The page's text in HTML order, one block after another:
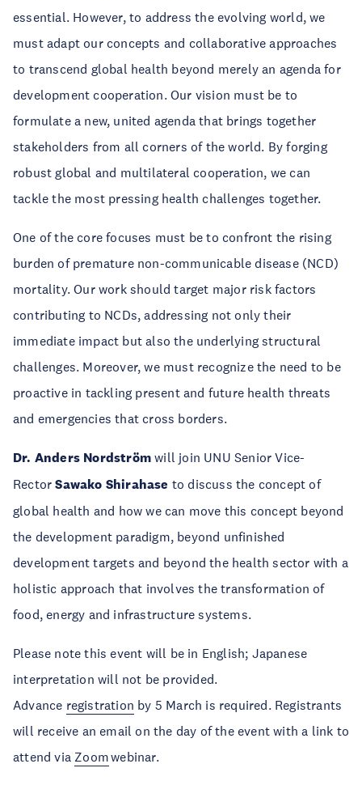
essential. However, to address the evolving world, we
must adapt our concepts and collaborative approaches
to transcend global health beyond merely an agenda for
development cooperation. Our vision must be to
formulate a new, united agenda that brings together
stakeholders from all corners of the world. By forging
robust global and multilateral cooperation, we can
tackle the most pressing health challenges together.
One of the core focuses must be to confront the rising
burden of premature non-communicable disease (NCD)
mortality. Our work should target major risk factors
contributing to NCDs, addressing not only their
immediate impact but also the underlying structural
challenges. Moreover, we must recognize the need to be
proactive in tackling present and future health threats
and emergencies that cross borders.
Dr. Anders Nordström will join UNU Senior Vice-
RectorSawako Shirahase to discuss the concept of
global health and how we can move this concept beyond
the development paradigm, beyond unfinished
development targets and beyond the health sector with a
holistic approach that involves the transformation of
food, energy and infrastructure systems.
Please note this event will be in English; Japanese
interpretation will not be provided.
Advance registration by 5 March is required. Registrants
will receive an email on the day of the event with a link to
attend via Zoomwebinar.